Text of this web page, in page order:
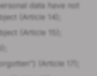
data have not
(Article 14);
(Article 15);
(Article 17);